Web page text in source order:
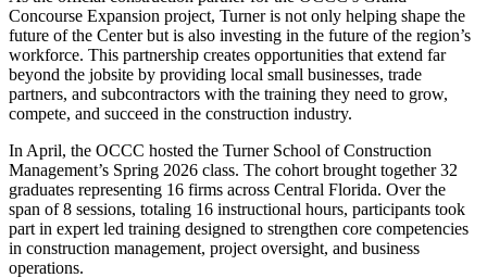
Concourse Expansion project, Turner is not only helping shape the
future of the Center but is also investing in the future of the region’s
workforce. This partnership creates opportunities that extend far
beyond the jobsite by providing local small businesses, trade
partners, and subcontractors with the training they need to grow,
compete, and succeed in the construction industry.
In April, the OCCC hosted the Turner School of Construction
Management’s Spring 2026 class. The cohort brought together 32
graduates representing 16 firms across Central Florida. Over the
span of 8 sessions, totaling 16 instructional hours, participants took
part in expert led training designed to strengthen core competencies
in construction management, project oversight, and business
operations.